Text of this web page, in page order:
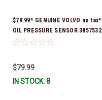
$79.99* GENUINE VOLVO no tax*
OIL PRESSURE SENSOR 3857532
*In Stock & Ready To Ship!
$79.99
IN STOCK: 8